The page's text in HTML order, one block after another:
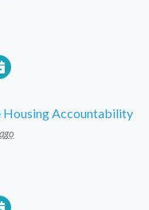
Accountability